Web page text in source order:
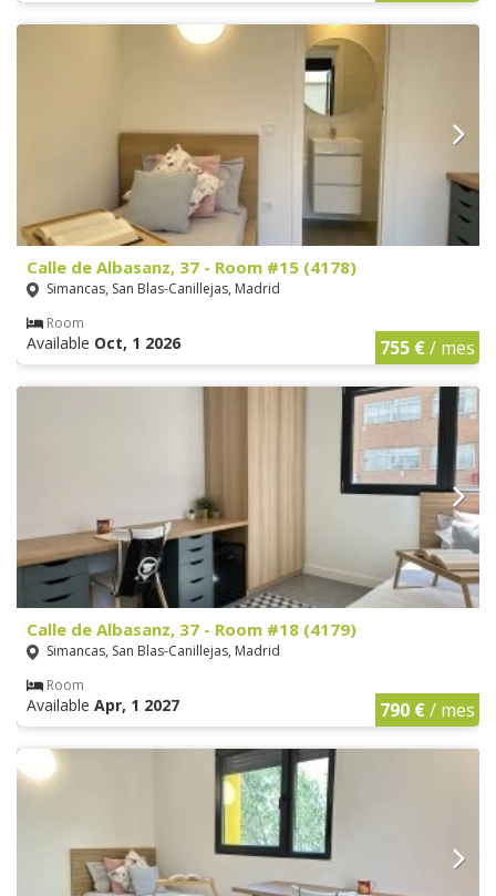
Calle de Albasanz, 37 - Room #15 (4178)
Simancas, San Blas-Canillejas, Madrid
Room
Available Oct, 1 2026 755 €/ mes
Calle de Albasanz, 37 - Room #18 (4179)
Simancas, San Blas-Canillejas, Madrid
Room
Available Apr, 1 2027 790 €/ mes